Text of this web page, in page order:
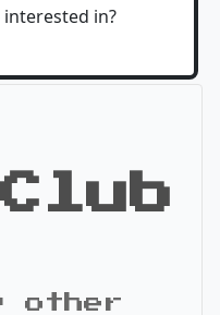
in?
other